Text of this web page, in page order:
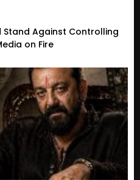
Stand Against Controlling
on Fire